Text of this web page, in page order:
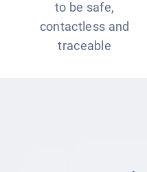
to be safe,
contactless and
traceable